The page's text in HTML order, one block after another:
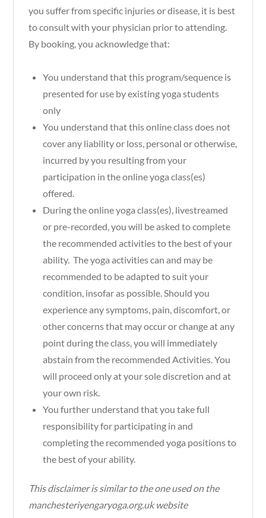
you suffer from specific injuries or disease, it is best
to consult with your physician prior to attending.
By booking, you acknowledge that:
You understand that this program/sequence is
presented for use by existing yoga students
only
You understand that this online class does not
cover any liability or loss, personal or otherwise,
incurred by you resulting from your
participation in the online yoga class(es)
offered.
During the online yoga class(es), livestreamed
or pre-recorded, you will be asked to complete
the recommended activities to the best of your
ability. The yoga activities can and may be
recommended to be adapted to suit your
condition, insofar as possible. Should you
experience any symptoms, pain, discomfort, or
other concerns that may occur or change at any
point during the class, you will immediately
abstain from the recommended Activities. You
will proceed only at your sole discretion and at
your own risk.
You further understand that you take full
responsibility for participating in and
completing the recommended yoga positions to
the best of your ability.
This disclaimer is similar to the one used on the
manchesteriyengaryoga.org.uk website